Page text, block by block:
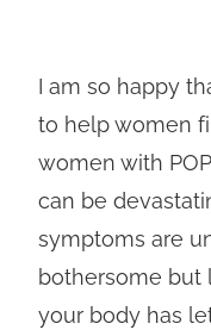
I am so happy
to help women
women with
can be
symptoms are
bothersome but
your body has